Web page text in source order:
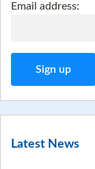
Email address:
Latest News